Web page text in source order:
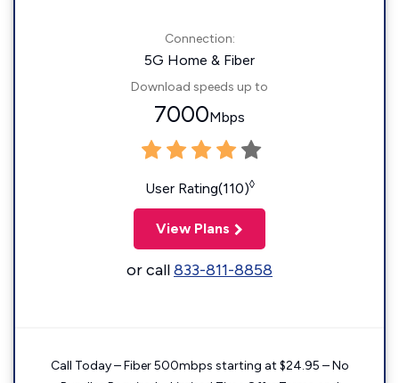
Connection:
5G Home & Fiber
Download speeds up to
7000Mbps
User Rating(110)◊
View Plans
or call833-811-8858
Call Today – Fiber 500mbps starting at $24.95 – No